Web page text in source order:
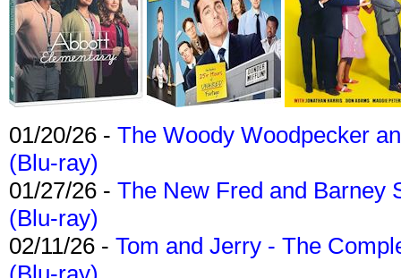
01/20/26 - The Woody Woodpecker
(Blu-ray)
01/27/26 - The New Fred and Barney
(Blu-ray)
02/11/26 - Tom and Jerry - The